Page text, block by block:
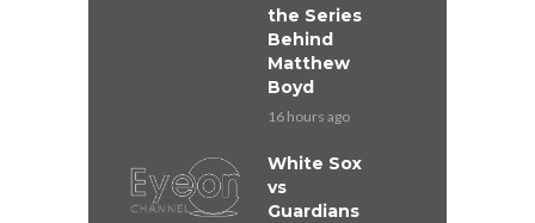
the Series
Behind
Matthew
Boyd
16 hours ago
White Sox
vs
Guardians